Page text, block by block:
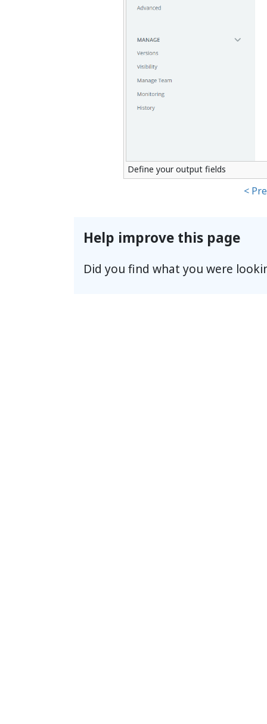
Define your output fields
<
Help improve this page
Did you find what you were